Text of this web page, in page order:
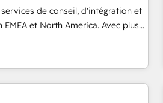
deep HIPAA-compliance
de conseil, d'intégration et
et North America. Avec plus
automation, Growth, Revops,
With over 115 experts in
revops, CRM and webdesign
customers).